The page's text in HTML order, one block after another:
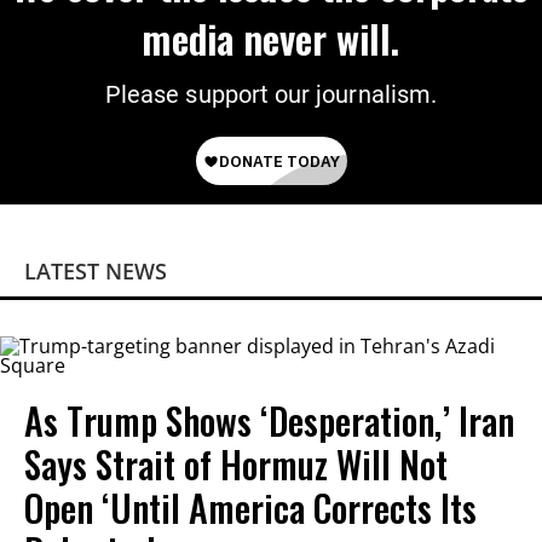
media never will.
Please support our journalism.
LATEST NEWS
As Trump Shows ‘Desperation,’ Iran
Says Strait of Hormuz Will Not
Open ‘Until America Corrects Its